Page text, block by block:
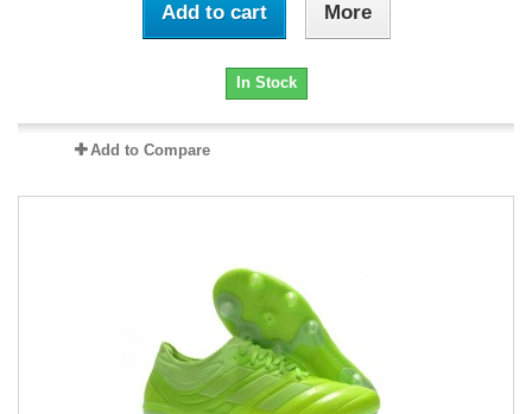
Add to cart More
In Stock
Add to Compare